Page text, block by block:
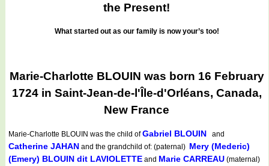
the Present!
What started out as our family is now your’s too!
Marie-Charlotte BLOUIN was born 16 February
1724 in Saint-Jean-de-l'Île-d'Orléans, Canada,
New France
Marie-Charlotte BLOUIN was the child ofGabriel BLOUIN and
Catherine JAHAN and the grandchild of: (paternal) Mery (Mederic)
(Emery) BLOUIN dit LAVIOLETTE and Marie CARREAU (maternal)